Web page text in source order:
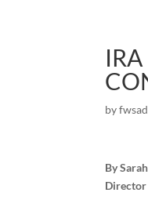
by
By
Director